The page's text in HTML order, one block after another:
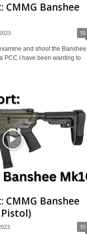
CMMG Banshee
10
and shoot the Banshee
PCC I have been wanting to
CMMG Banshee
10